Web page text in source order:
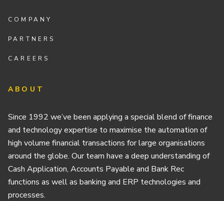
COMPANY
PARTNERS
CAREERS
ABOUT
Since 1992 we’ve been applying a special blend of finance
and technology expertise to maximise the automation of
high volume financial transactions for large organisations
around the globe. Our team have a deep understanding of
Cash Application, Accounts Payable and Bank Rec
functions as well as banking and ERP technologies and
processes.